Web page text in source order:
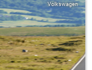
Volkswagen